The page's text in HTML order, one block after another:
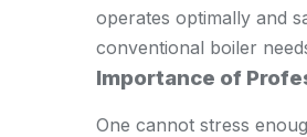
operates optimally and
conventional boiler
Importance of
One cannot stress